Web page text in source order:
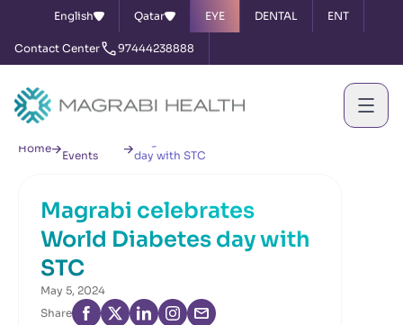
English Qatar EYE DENTAL ENT
Contact Center 97444238888
Home
Events
day with STC
Magrabi celebrates
World Diabetes day with
STC
May 5, 2024
Share